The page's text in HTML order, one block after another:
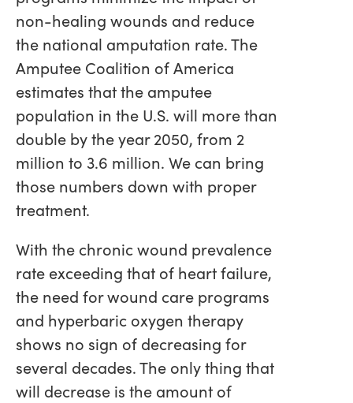
non-healing wounds and reduce
the national amputation rate. The
Amputee Coalition of America
estimates that the amputee
population in the U.S. will more than
double by the year 2050, from 2
million to 3.6 million. We can bring
those numbers down with proper
treatment.
With the chronic wound prevalence
rate exceeding that of heart failure,
the need for wound care programs
and hyperbaric oxygen therapy
shows no sign of decreasing for
several decades. The only thing that
will decrease is the amount of